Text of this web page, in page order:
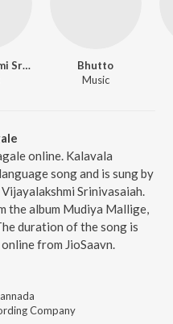
Vijayalakshmi Srinivasaiah
Bhutto
Music
online. Kalavala
song and is sung by
Srinivasaiah.
the album Mudiya Mallige,
duration of the song is
from JioSaavn.
Company